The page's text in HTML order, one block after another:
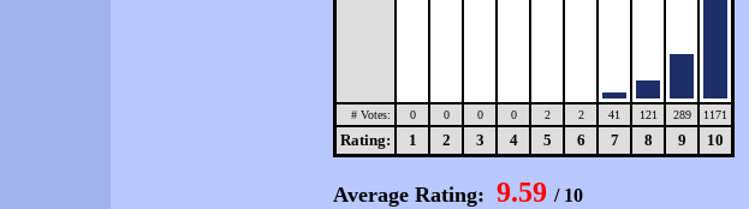
# Votes: 0 0 0 0 2 2 41 121 289 1171
Rating: 1 2 3 4 5 6 7 8 9 10
Average Rating: 9.59 / 10